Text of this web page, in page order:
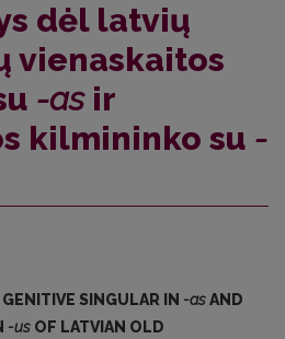
dėl latvių
vienaskaitos
-asir
kilmininko su -
SINGULAR IN -asAND
-us OF LATVIAN OLD